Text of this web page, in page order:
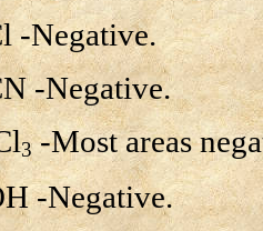
Negative.
3-Most areas
Negative.